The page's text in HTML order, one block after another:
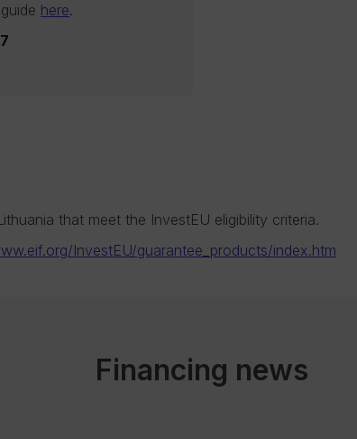
here.
that meet the InvestEU eligibility criteria.
InvestEU/guarantee_products/index.htm
Financing news